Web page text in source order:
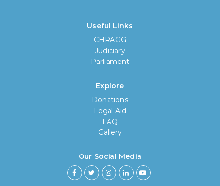
Useful Links
CHRAGG
Judiciary
Parliament
Explore
Donations
Legal Aid
FAQ
Gallery
Our Social Media